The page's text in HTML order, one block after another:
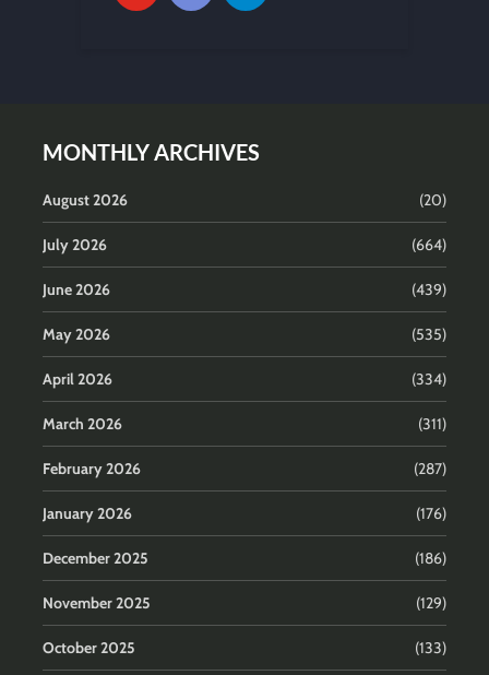
MONTHLY ARCHIVES
August 2026 (20)
July 2026 (664)
June 2026 (439)
May 2026 (535)
April 2026 (334)
March 2026 (311)
February 2026 (287)
January 2026 (176)
December 2025 (186)
November 2025 (129)
October 2025 (133)